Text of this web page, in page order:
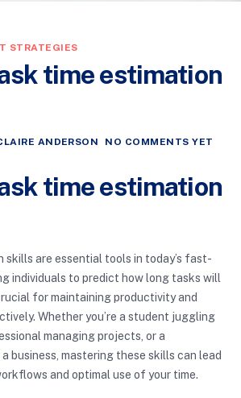
STRATEGIES
time estimation
ANDERSON NO COMMENTS YET
time estimation
skills are essential tools in today’s fast-
individuals to predict how long tasks will
for maintaining productivity and
Whether you’re a student juggling
managing projects, or a
business, mastering these skills can lead
and optimal use of your time.